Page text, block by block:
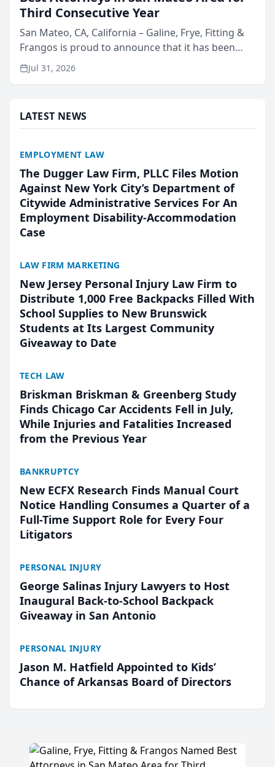
Third Consecutive Year
San Mateo, CA, California – Galine, Frye, Fitting &
Frangos is proud to announce that it has been
named Best Attorneys in San Mateo in 2026 in the
annual Best of San Mateo Area program,
Jul 31, 2026
LATEST NEWS
EMPLOYMENT LAW
The Dugger Law Firm, PLLC Files Motion
Against New York City’s Department of
Citywide Administrative Services For An
Employment Disability-Accommodation
Case
LAW FIRM MARKETING
New Jersey Personal Injury Law Firm to
Distribute 1,000 Free Backpacks Filled With
School Supplies to New Brunswick
Students at Its Largest Community
Giveaway to Date
TECH LAW
Briskman Briskman & Greenberg Study
Finds Chicago Car Accidents Fell in July,
While Injuries and Fatalities Increased
from the Previous Year
BANKRUPTCY
New ECFX Research Finds Manual Court
Notice Handling Consumes a Quarter of a
Full-Time Support Role for Every Four
Litigators
PERSONAL INJURY
George Salinas Injury Lawyers to Host
Inaugural Back-to-School Backpack
Giveaway in San Antonio
PERSONAL INJURY
Jason M. Hatfield Appointed to Kids’
Chance of Arkansas Board of Directors